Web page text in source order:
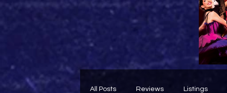
All Posts Reviews Listings